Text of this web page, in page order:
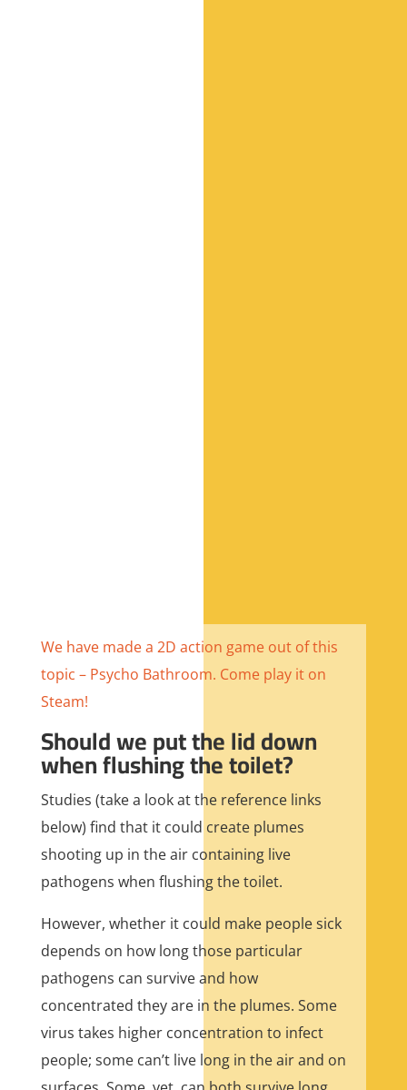
We have made a 2D action game out of this
topic – Psycho Bathroom. Come play iton
Steam!
Should we put the lid down
when flushing the toilet?
Studies (take a look at the reference links
below) find that it could create plumes
shooting up in the air containing live
pathogens when flushing the toilet.
However, whether it could make people sick
depends on how long those particular
pathogens can survive and how
concentrated they are in the plumes. Some
virus takes higher concentration to infect
people; some can’t live long in the air and on